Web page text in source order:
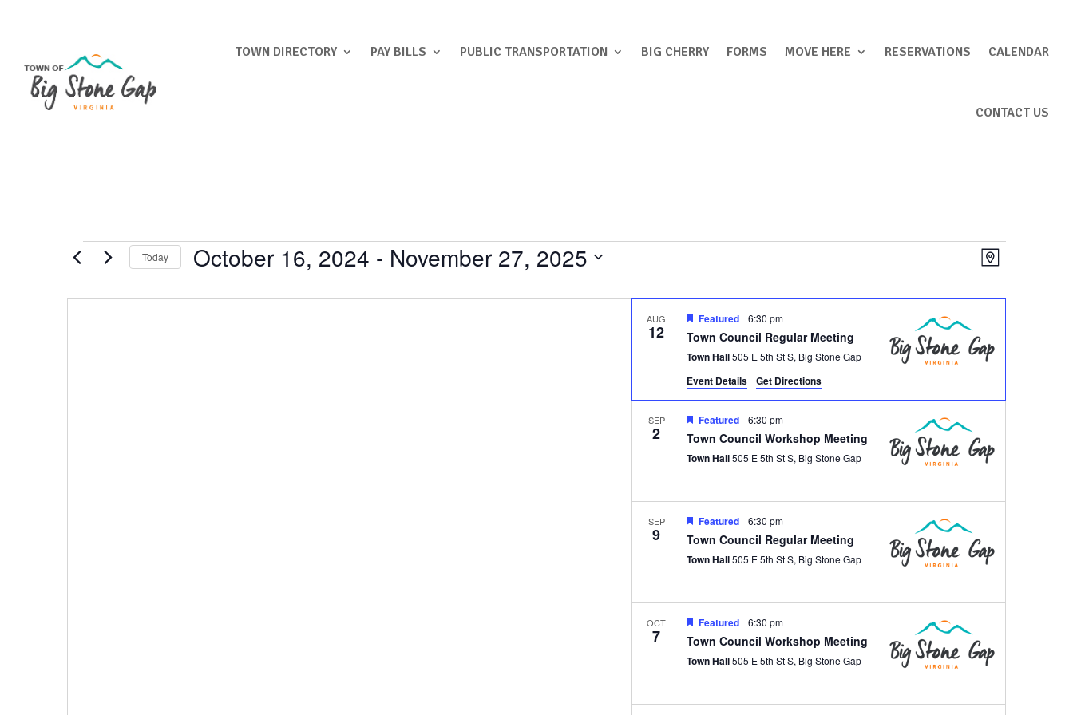
TOWN DIRECTORY PAY BILLS PUBLIC TRANSPORTATION BIG CHERRY FORMS MOVE HERE RESERVATIONS CALENDAR
CONTACT US
Events
Views
Navigation
Event
Views
Map
Today October 16, 2024 - November 27, 2025
date.
AUG
12 Town Council Regular Meeting
Featured 6:30 pm
Town Hall 505 E 5th St S, Big Stone Gap
Event Details Get Directions
SEP
2 Town Council Workshop Meeting
Featured 6:30 pm
Town Hall 505 E 5th St S, Big Stone Gap
SEP
9 Town Council Regular Meeting
Featured 6:30 pm
Town Hall 505 E 5th St S, Big Stone Gap
OCT
7 Town Council Workshop Meeting
Featured 6:30 pm
Town Hall 505 E 5th St S, Big Stone Gap